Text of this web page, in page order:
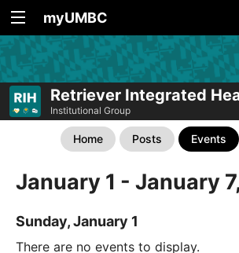
myUMBC
Retriever Integrated
Institutional Group
Home Posts Events
January 1 - January
Sunday, January 1
There are no events to display.